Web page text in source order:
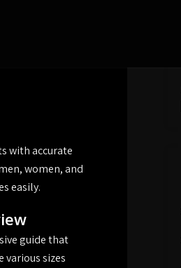
with accurate
women, and
easily.
guide that
sizes